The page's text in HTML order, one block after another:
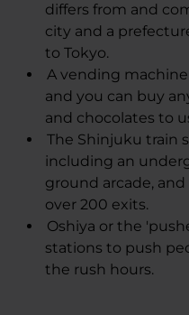
differs from and
city and a
to Tokyo.
A vending machine
and you can buy
and chocolates to
The Shinjuku train
including an
ground arcade, and
over 200 exits.
Oshiya or the
stations to push
the rush hours.​